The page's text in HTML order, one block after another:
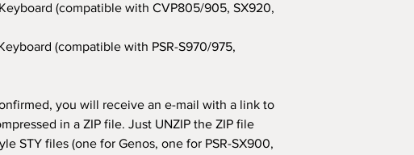
(compatible with CVP805/905, SX920,
(compatible with PSR-S970/975,
you will receive an e-mail with a link to
in a ZIP file. Just UNZIP the ZIP file
STY files (one for Genos, one for PSR-SX900,